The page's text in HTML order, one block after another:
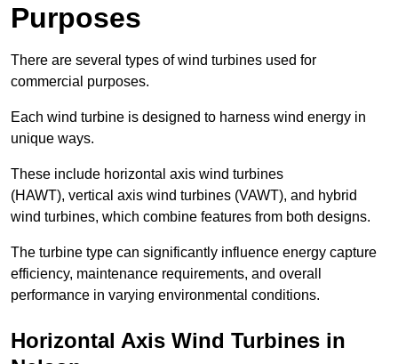
Purposes
There are several types of wind turbines used for
commercial purposes.
Each wind turbine is designed to harness wind energy in
unique ways.
These include horizontal axis wind turbines
(HAWT), vertical axis wind turbines (VAWT), and hybrid
wind turbines, which combine features from both designs.
The turbine type can significantly influence energy capture
efficiency, maintenance requirements, and overall
performance in varying environmental conditions.
Horizontal Axis Wind Turbines in